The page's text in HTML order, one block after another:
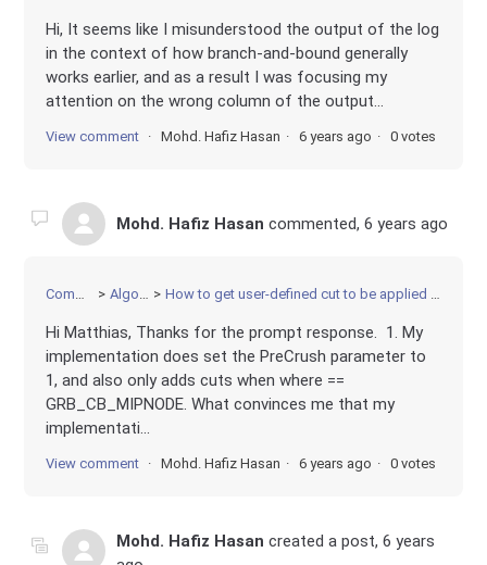
Hi, It seems like I misunderstood the output of the log
in the context of how branch-and-bound generally
works earlier, and as a result I was focusing my
attention on the wrong column of the output...
View comment Mohd. Hafiz Hasan 6 years ago 0 votes
Mohd. Hafiz Hasan commented,6 years ago
Community Algorithms How to get user-defined cut to be applied immediately in MIP solver
Hi Matthias, Thanks for the prompt response. 1. My
implementation does set the PreCrush parameter to
1, and also only adds cuts when where ==
GRB_CB_MIPNODE. What convinces me that my
implementati...
View comment Mohd. Hafiz Hasan 6 years ago 0 votes
Mohd. Hafiz Hasan created a post,6 years